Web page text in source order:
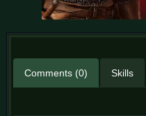
Comments (0) Skills